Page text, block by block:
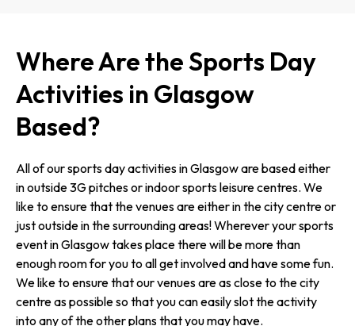
Where Are the Sports Day
Activities in Glasgow
Based?
All of our sports day activities in Glasgow are based either
in outside 3G pitches or indoor sports leisure centres. We
like to ensure that the venues are either in the city centre or
just outside in the surrounding areas! Wherever your sports
event in Glasgow takes place there will be more than
enough room for you to all get involved and have some fun.
We like to ensure that our venues are as close to the city
centre as possible so that you can easily slot the activity
into any of the other plans that you may have.